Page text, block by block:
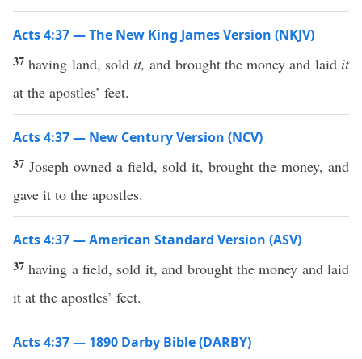
Acts 4:37 — The New King James Version (NKJV)
37having land, sold it, and brought the money and laid it
at the apostles’ feet.
Acts 4:37 — New Century Version (NCV)
37 Joseph owned a field, sold it, brought the money, and
gave it to the apostles.
Acts 4:37 — American Standard Version (ASV)
37having a field, sold it, and brought the money and laid
it at the apostles’ feet.
Acts 4:37 — 1890 Darby Bible (DARBY)